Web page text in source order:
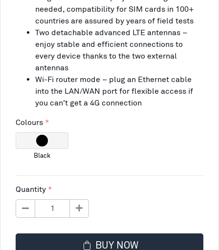
needed, compatibility for SIM cards in 100+
countries are assured by years of field tests
Two detachable advanced LTE antennas –
enjoy stable and efficient connections to
every device thanks to the two external
antennas
Wi-Fi router mode – plug an Ethernet cable
into the LAN/WAN port for flexible access if
you can't get a 4G connection
Colours
Black
Quantity
BUY NOW